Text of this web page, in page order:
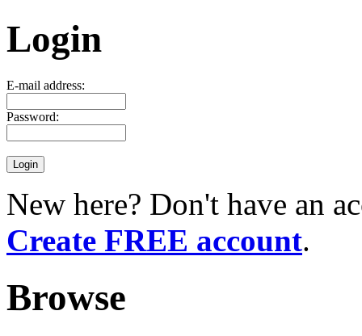
Login
E-mail address:
Password:
New here? Don't have an
Create FREE account.
Browse